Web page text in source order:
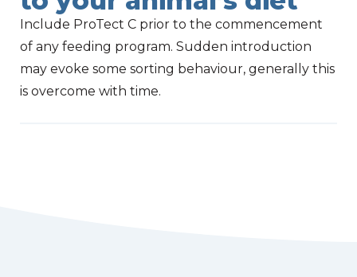
Include ProTect C prior to the commencement
of any feeding program. Sudden introduction
may evoke some sorting behaviour, generally this
is overcome with time.